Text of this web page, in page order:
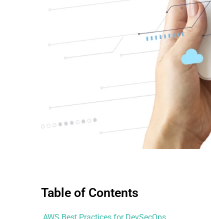
Table of Contents